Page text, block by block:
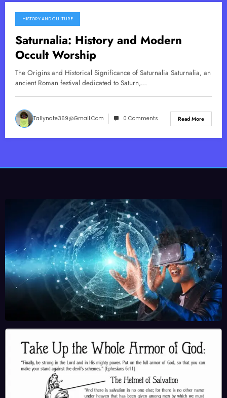
October 23, 2025
HISTORY AND CULTURE
Saturnalia: History and Modern
Occult Worship
The Origins and Historical Significance of Saturnalia Saturnalia, an
ancient Roman festival dedicated to Saturn,…
Tallynate369@gmail.com 0 Comments Read More